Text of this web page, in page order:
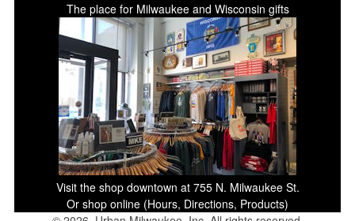
The place for Milwaukee and Wisconsin gifts
Visit the shop downtown at 755 N. Milwaukee St.
Or shop online (Hours, Directions, Products)